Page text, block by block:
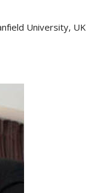
University, UK